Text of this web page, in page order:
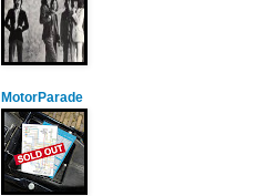
MotorParade